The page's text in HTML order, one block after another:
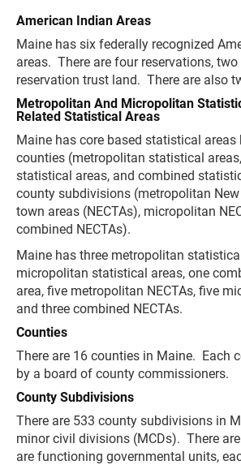
American Indian Areas
Maine has six federally recognized
areas. There are four reservations,
reservation trust land. There are also
Metropolitan And Micropolitan
Related Statistical Areas
Maine has core based statistical areas
counties (metropolitan statistical
statistical areas, and combined
county subdivisions (metropolitan
town areas (NECTAs), micropolitan
combined NECTAs).
Maine has three metropolitan
micropolitan statistical areas, one
area, five metropolitan NECTAs, five
and three combined NECTAs.
Counties
There are 16 counties in Maine. Each
by a board of county commissioners.
County Subdivisions
There are 533 county subdivisions in
minor civil divisions (MCDs). There
are functioning governmental units,